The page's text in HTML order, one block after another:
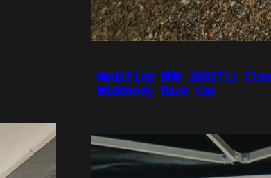
Modified BMW 2002Tii
Widebody Race Car